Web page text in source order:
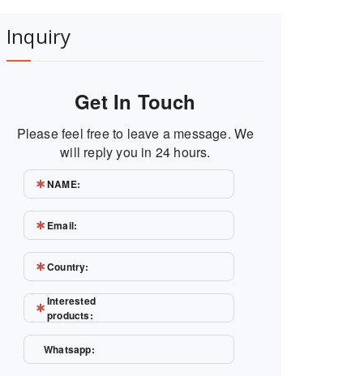
Inquiry
Get In Touch
Please feel free to leave a message. We
will reply you in 24 hours.
NAME:
Email:
Country:
Interested
products:
Whatsapp: